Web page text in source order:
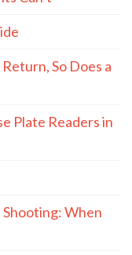
So Does a
Plate Readers in
When